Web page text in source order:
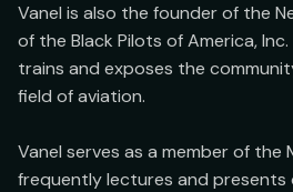
Vanel is also the founder of the
of the Black Pilots of America,
trains and exposes the
field of aviation.
Vanel serves as a member of the
frequently lectures and presents